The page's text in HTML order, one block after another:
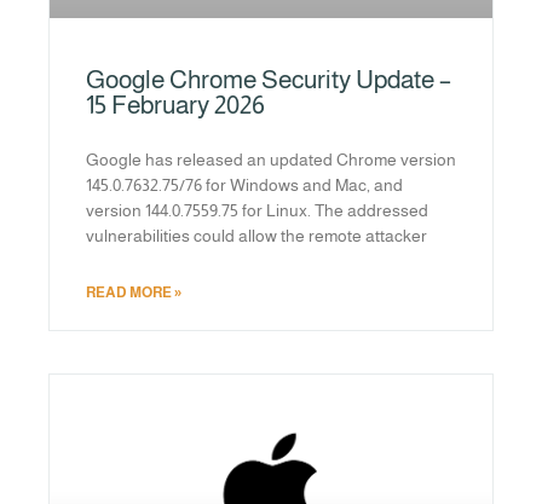
Google Chrome Security Update –
15 February 2026
Google has released an updated Chrome version
145.0.7632.75/76 for Windows and Mac, and
version 144.0.7559.75 for Linux. The addressed
vulnerabilities could allow the remote attacker
READ MORE »